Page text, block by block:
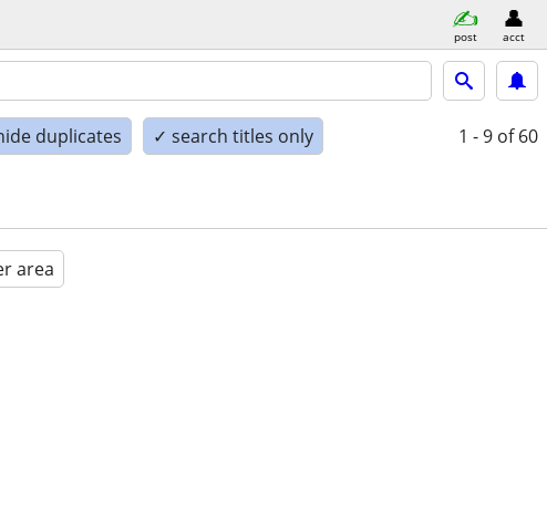
post acct
duplicates ✓ search titles only 1 - 9 of 60
area